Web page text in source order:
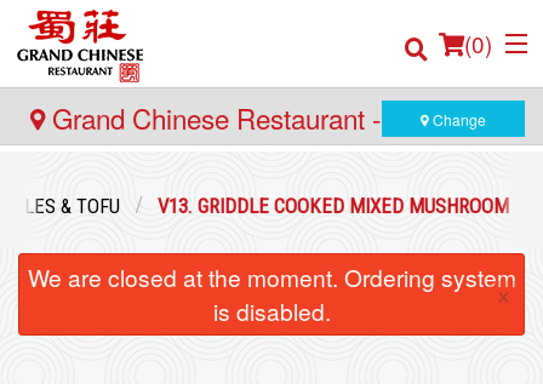
(0)
Order Online
Location
Grand Chinese Restaurant - Yaletown
Change
& TOFU V13. GRIDDLE COOKED MIXED MUSHROOM
We are closed at the moment. Ordering system
is disabled.
×